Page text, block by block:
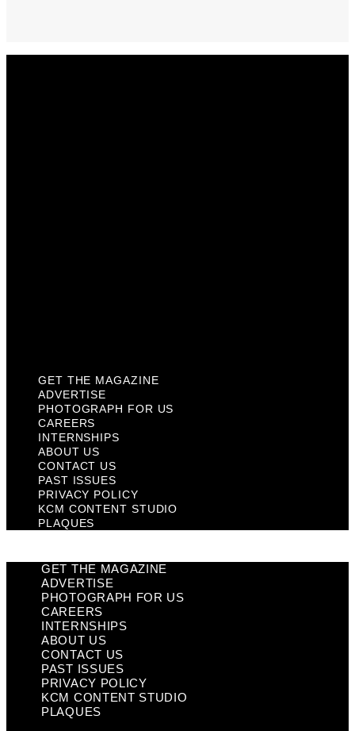
GET THE MAGAZINE
ADVERTISE
PHOTOGRAPH FOR US
CAREERS
INTERNSHIPS
ABOUT US
CONTACT US
PAST ISSUES
PRIVACY POLICY
KCM CONTENT STUDIO
PLAQUES
GET THE MAGAZINE
ADVERTISE
PHOTOGRAPH FOR US
CAREERS
INTERNSHIPS
ABOUT US
CONTACT US
PAST ISSUES
PRIVACY POLICY
KCM CONTENT STUDIO
PLAQUES